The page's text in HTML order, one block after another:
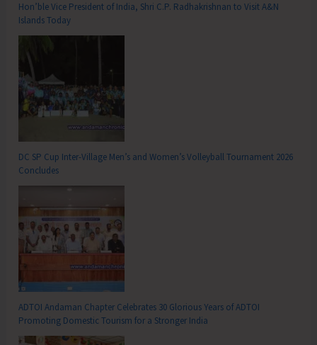
Hon’ble Vice President of India, Shri C.P. Radhakrishnan to Visit A&N
Islands Today
DC SP Cup Inter-Village Men’s and Women’s Volleyball Tournament 2026
Concludes
ADTOI Andaman Chapter Celebrates 30 Glorious Years of ADTOI
Promoting Domestic Tourism for a Stronger India